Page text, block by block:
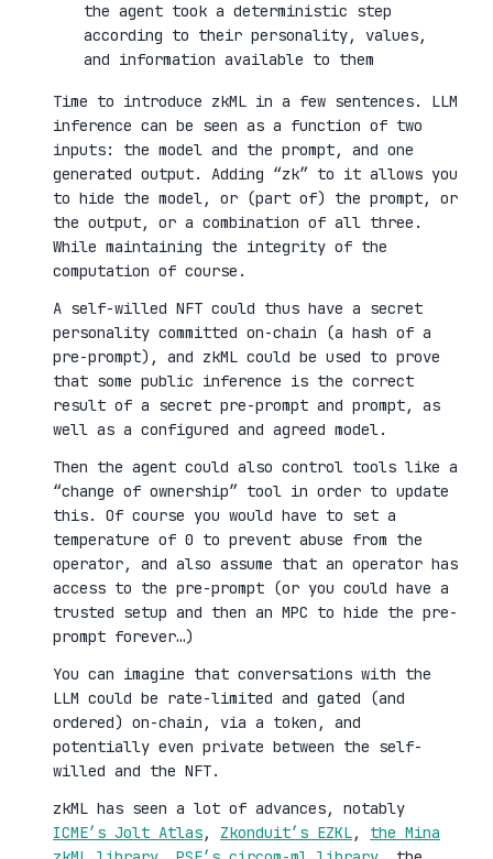
the agent took a deterministic step
according to their personality, values,
and information available to them
Time to introduce zkML in a few sentences. LLM
inference can be seen as a function of two
inputs: the model and the prompt, and one
generated output. Adding “zk” to it allows you
to hide the model, or (part of) the prompt, or
the output, or a combination of all three.
While maintaining the integrity of the
computation of course.
A self-willed NFT could thus have a secret
personality committed on-chain (a hash of a
pre-prompt), and zkML could be used to prove
that some public inference is the correct
result of a secret pre-prompt and prompt, as
well as a configured and agreed model.
Then the agent could also control tools like a
“change of ownership” tool in order to update
this. Of course you would have to set a
temperature of 0 to prevent abuse from the
operator, and also assume that an operator has
access to the pre-prompt (or you could have a
trusted setup and then an MPC to hide the pre-
prompt forever…)
You can imagine that conversations with the
LLM could be rate-limited and gated (and
ordered) on-chain, via a token, and
potentially even private between the self-
willed and the NFT.
zkML has seen a lot of advances, notably
ICME’s Jolt Atlas, Zkonduit’s EZKL, the Mina